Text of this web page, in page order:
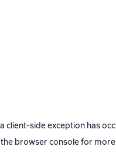
client-side exception has
browser consolefor more